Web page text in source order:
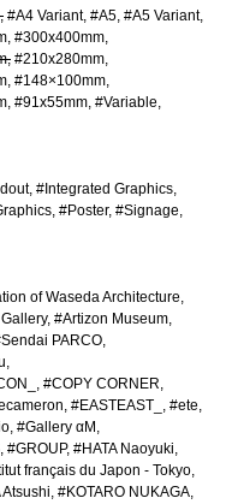
#A4 Variant #A5 #A5 Variant
#300x400mm
#210x280mm
#148×100mm
#91x55mm #Variable
#Integrated Graphics
#Poster #Signage
of Waseda Architecture
#Artizon Museum
PARCO
#COPY CORNER
#EASTEAST_
#ete
#Gallery αM
#GROUP #HATA Naoyuki
français du Japon - Tokyo
Atsushi #KOTARO NUKAGA